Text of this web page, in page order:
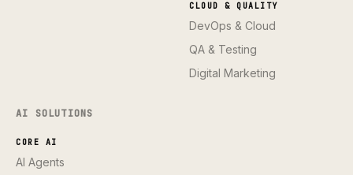
CLOUD & QUALITY
DevOps & Cloud
QA & Testing
Digital Marketing
AI SOLUTIONS
CORE AI
AI Agents